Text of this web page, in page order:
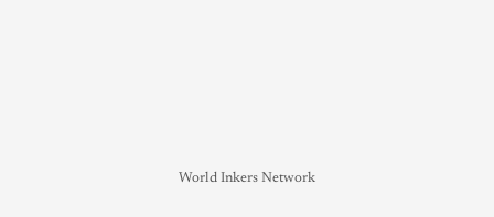
World Inkers Network